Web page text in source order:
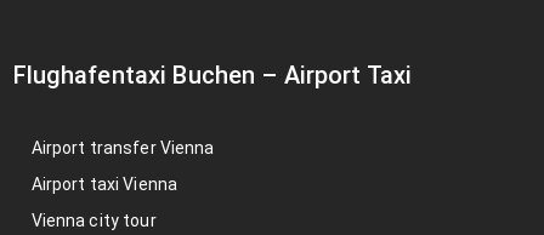
Flughafentaxi Buchen – Airport Taxi
Airport transfer Vienna
Airport taxi Vienna
Vienna city tour